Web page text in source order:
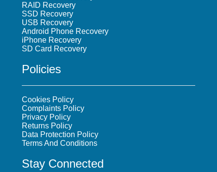
RAID Recovery
SSD Recovery
USB Recovery
Android Phone Recovery
iPhone Recovery
SD Card Recovery
Policies
Cookies Policy
Complaints Policy
Privacy Policy
Returns Policy
Data Protection Policy
Terms And Conditions
Stay Connected